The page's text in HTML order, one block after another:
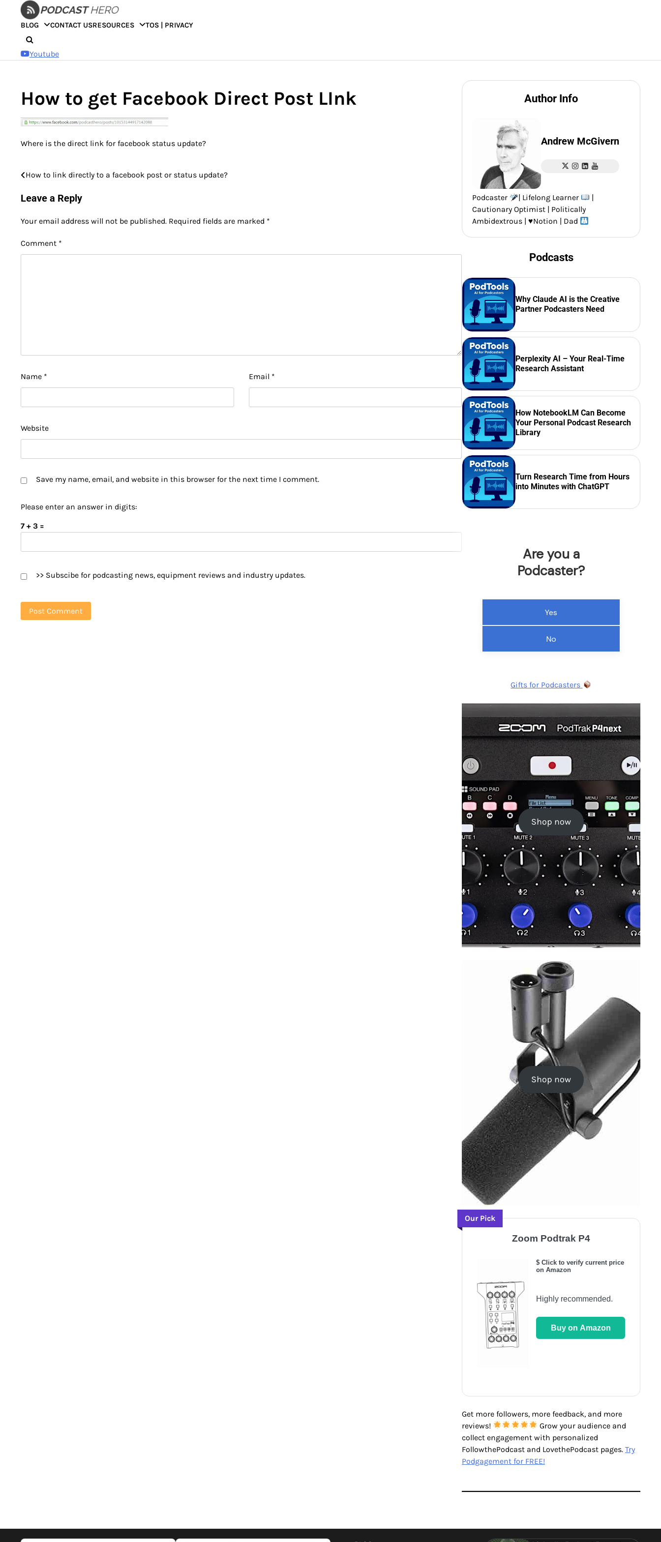
contentBLOG CONTACT USRESOURCES TOS | PRIVACY
Youtube
How to get Facebook Direct Post LInk
Where is the direct link for facebook status update?
Post
navigation
How to link directly to a facebook post or status update?
Leave a Reply
Your email address will not be published. Required fields are marked *
Comment *
Name * Email *
Website
Save my name, email, and website in this browser for the next time I comment.
Please enter an answer in digits:
7 + 3 =
>> Subscibe for podcasting news, equipment reviews and industry updates.
Author Info
Andrew McGivern
Podcaster | Lifelong Learner
Cautionary Optimist | Politically
Ambidextrous | ♥️Notion | Dad
Podcasts
Why Claude AI is the Creative
Partner Podcasters Need
Perplexity AI – Your Real-Time
Research Assistant
How NotebookLM Can Become
Your Personal Podcast Research
Library
Turn Research Time from Hours
into Minutes with ChatGPT
Are you a
Podcaster?
Yes
No
Gifts for Podcasters
Shop now
Shop now
Our Pick
Zoom Podtrak P4
$ Click to verify current price
on Amazon
Highly recommended.
Buy on Amazon
Get more followers, more feedback, and more
reviews!
Grow your audience and
collect engagement with personalized
FollowthePodcast and LovethePodcast pages. Try
Podgagement for FREE!